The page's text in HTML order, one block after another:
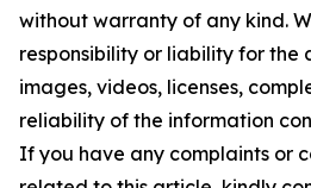
without warranty of any kind.
responsibility or liability for the
images, videos, licenses,
reliability of the information
If you have any complaints or